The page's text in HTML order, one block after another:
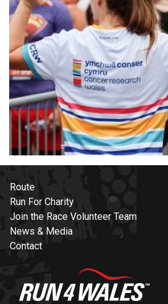
Route
Run For Charity
Join the Race Volunteer Team
News & Media
Contact